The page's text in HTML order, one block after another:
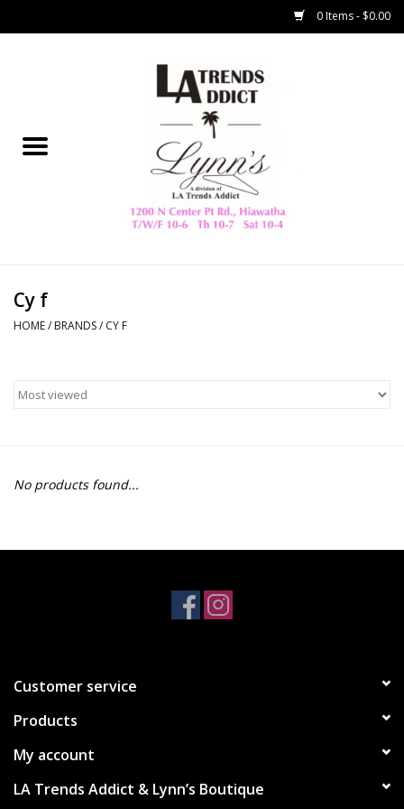
0 Items - $0.00
Collegiate
Home Decor & Gifts
HAMMITT
free people
Bottoms
Dresses
Plus
Cy f
HOME/ BRANDS/ CY F
No products found...
Customer service
Products
My account
LA Trends Addict & Lynn’s Boutique